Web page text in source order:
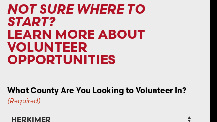
NOT SURE WHERE TO
START?
LEARN MORE ABOUT
VOLUNTEER
OPPORTUNITIES
What County Are You Looking to Volunteer In?
(Required)